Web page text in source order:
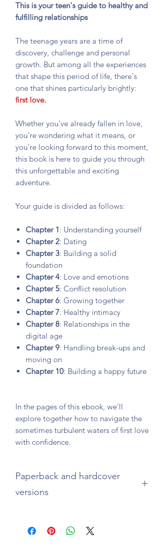
This is your teen's guide to healthy and
fulfilling relationships
The teenage years are a time of
discovery, challenge and personal
growth. But among all the experiences
that shape this period of life, there's
one that shines particularly brightly:
first love.
Whether you've already fallen in love,
you're wondering what it means, or
you're looking forward to this moment,
this book is here to guide you through
this unforgettable and exciting
adventure.
Your guide is divided as follows:
Chapter 1: Understanding yourself
Chapter 2: Dating
Chapter 3: Building a solid
foundation
Chapter 4: Love and emotions
Chapter 5: Conflict resolution
Chapter 6: Growing together
Chapter 7: Healthy intimacy
Chapter 8: Relationships in the
digital age
Chapter 9: Handling break-ups and
moving on
Chapter 10: Building a happy future
In the pages of this ebook, we'll
explore together how to navigate the
sometimes turbulent waters of first love
with confidence.
Paperback and hardcover
versions
and hardcover)